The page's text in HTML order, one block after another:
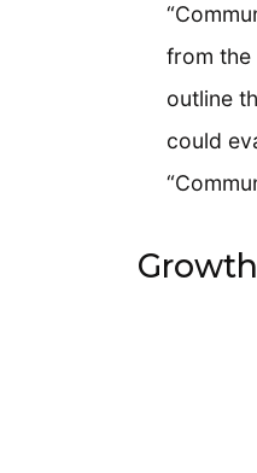
from the
outline
could